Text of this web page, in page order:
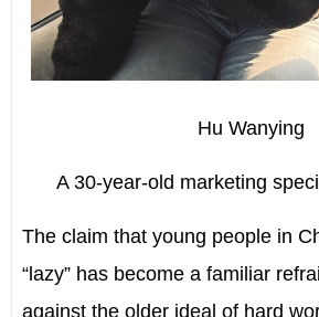
Hu Wanying
A 30-year-old marketing
The claim that young people in
“lazy” has become a familiar
against the older ideal of hard